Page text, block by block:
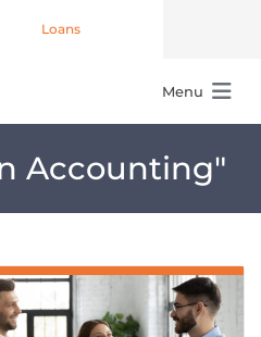
Loans
Menu
Accounting"